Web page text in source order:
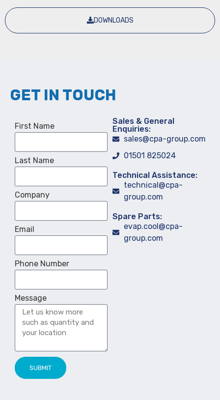
DOWNLOADS
GET IN TOUCH
First Name
Last Name
Company
Email
Phone Number
Message
SUBMIT
Sales & General
Enquiries:
sales@cpa-group.com
01501 825024
Technical Assistance:
technical@cpa-
group.com
Spare Parts:
evap.cool@cpa-
group.com